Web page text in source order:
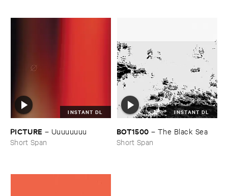
INSTANT DL
PICTURE – Uuuuuuuu
Short Span
INSTANT DL
BOT1500 – The ​Black ​Sea
Short Span